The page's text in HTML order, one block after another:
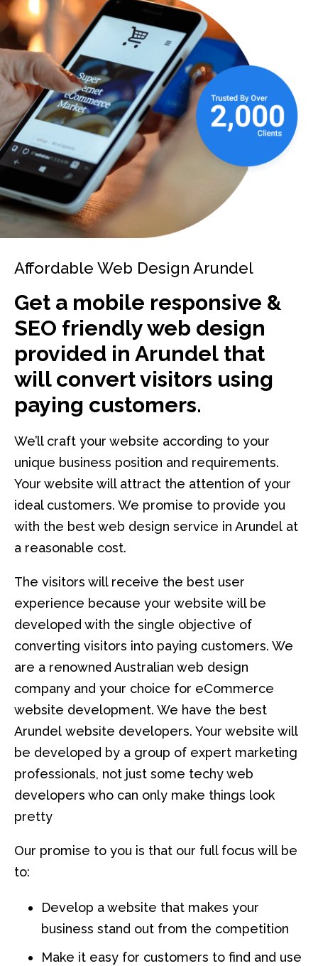
Affordable Web Design Arundel
Get a mobile responsive &
SEO friendly web design
provided in Arundel that
will convert visitors using
paying customers.
We’ll craft your website according to your
unique business position and requirements.
Your website will attract the attention of your
ideal customers. We promise to provide you
with the best web design service in Arundel at
a reasonable cost.
The visitors will receive the best user
experience because your website will be
developed with the single objective of
converting visitors into paying customers. We
are a renowned Australian web design
company and your choice for eCommerce
website development. We have the best
Arundel website developers. Your website will
be developed by a group of expert marketing
professionals, not just some techy web
developers who can only make things look
pretty
Our promise to you is that our full focus will be
to:
Develop a website that makes your
business stand out from the competition
Make it easy for customers to find and use